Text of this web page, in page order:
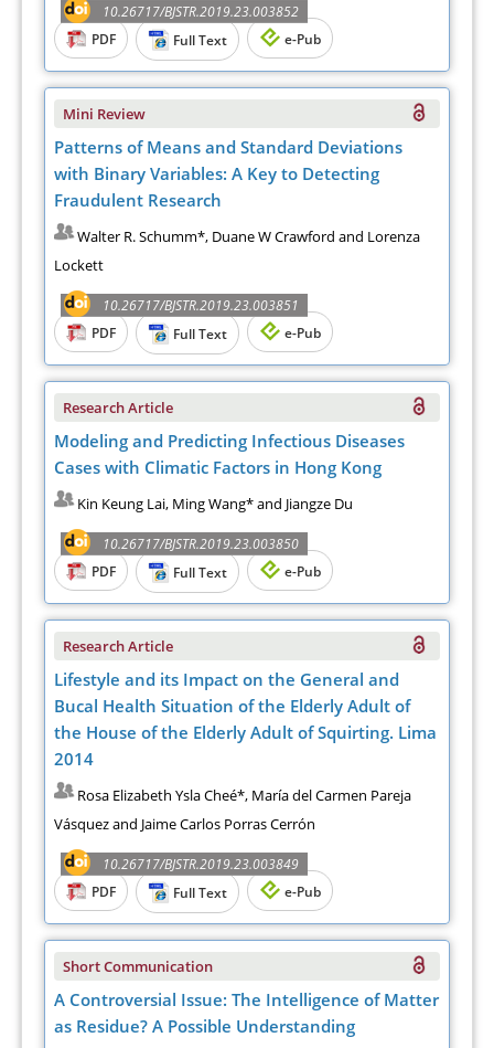
10.26717/BJSTR.2019.23.003852
PDF
Full Text e-Pub
Mini Review
Patterns of Means and Standard Deviations
with Binary Variables: A Key to Detecting
Fraudulent Research
Walter R. Schumm*, Duane W Crawford and Lorenza
Lockett
10.26717/BJSTR.2019.23.003851
PDF
Full Text e-Pub
Research Article
Modeling and Predicting Infectious Diseases
Cases with Climatic Factors in Hong Kong
Kin Keung Lai, Ming Wang* and Jiangze Du
10.26717/BJSTR.2019.23.003850
PDF
Full Text e-Pub
Research Article
Lifestyle and its Impact on the General and
Bucal Health Situation of the Elderly Adult of
the House of the Elderly Adult of Squirting. Lima
2014
Rosa Elizabeth Ysla Cheé*, María del Carmen Pareja
Vásquez and Jaime Carlos Porras Cerrón
10.26717/BJSTR.2019.23.003849
PDF
Full Text e-Pub
Short Communication
A Controversial Issue: The Intelligence of Matter
as Residue? A Possible Understanding